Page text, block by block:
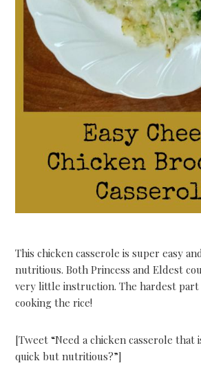
This chicken casserole is super easy
nutritious. Both Princess and Eldest
very little instruction. The hardest part
cooking the rice!
[Tweet “Need a chicken casserole that
quick but nutritious?”]